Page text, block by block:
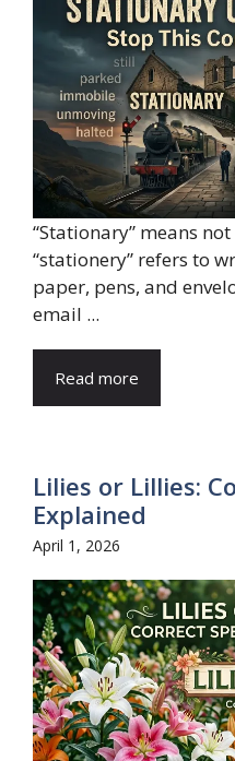
“Stationary” means
“stationery” refers to
paper, pens, and
email ...
Read more
Lilies or Lillies:
Explained
April 1, 2026